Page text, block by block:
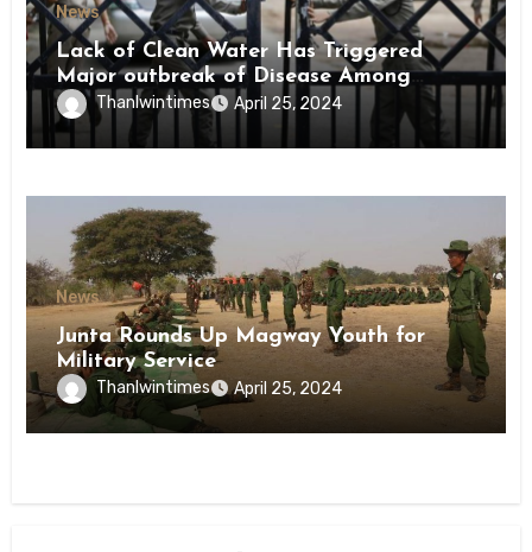
News
Lack of Clean Water Has Triggered
Major outbreak of Disease Among
Inmates of Kyaikmaraw Prison Mon
State
Thanlwintimes April 25, 2024
News
Junta Rounds Up Magway Youth for
Military Service
Thanlwintimes April 25, 2024